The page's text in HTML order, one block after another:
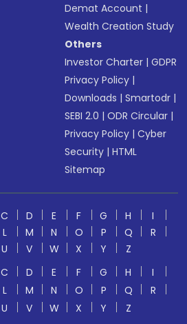
Demat Account |
Wealth Creation Study
Others
Investor Charter |GDPR
Privacy Policy |
Downloads |Smartodr |
SEBI 2.0 |ODR Circular |
Privacy Policy |Cyber
Security |HTML
Sitemap
C D E F G H
I
L M N O P Q
R
U V W X Y
Z
C D E F G H
I
L M N O P Q
R
U V W X Y Z